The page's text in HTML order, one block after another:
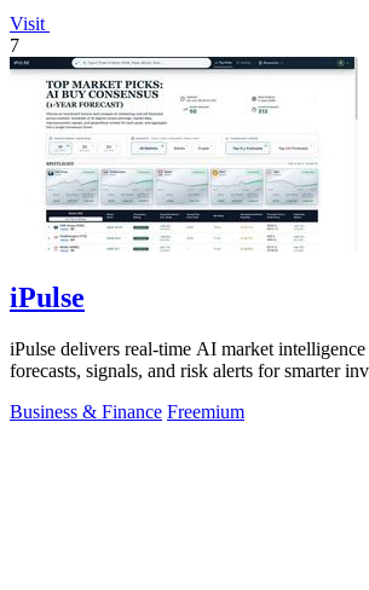
Visit
7
iPulse
iPulse delivers real-time AI market
forecasts, signals, and risk alerts for smarter
Business & Finance Freemium